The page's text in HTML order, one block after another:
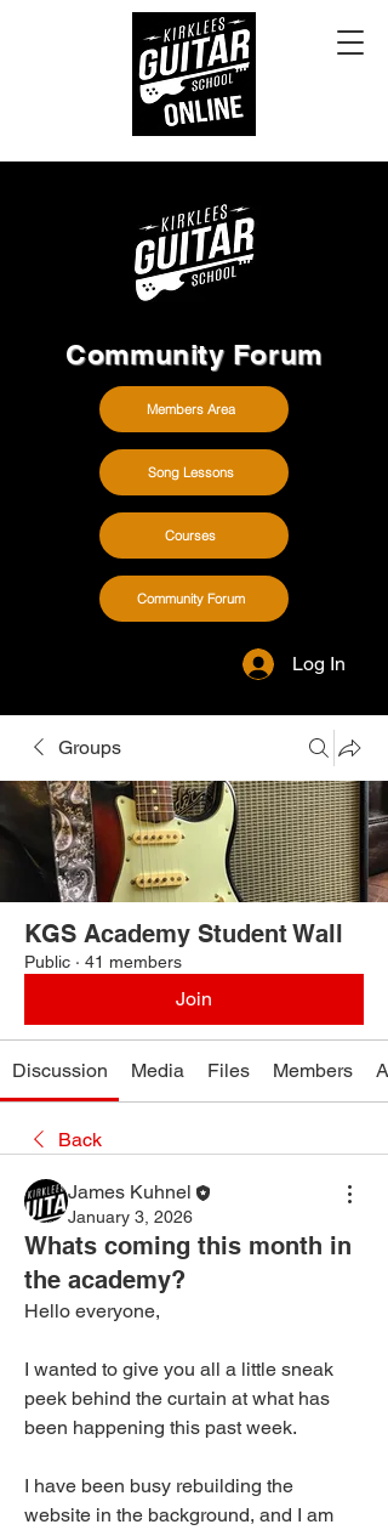
Community Forum
Members Area
Song Lessons
Courses
Community Forum
Log In
Groups
KGS Academy Student Wall
Public · 41 members
Join
Discussion Media Files Members
Back
James Kuhnel
January 3, 2026
Whats coming this month in
the academy?
Hello everyone,
I wanted to give you all a little sneak
peek behind the curtain at what has
been happening this past week.
I have been busy rebuilding the
website in the background, and I am